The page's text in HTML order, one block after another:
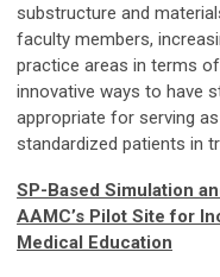
substructure and
faculty members,
practice areas in terms
innovative ways to have
appropriate for serving
standardized patients in
SP-Based Simulation
AAMC’s Pilot Site for
Medical Education